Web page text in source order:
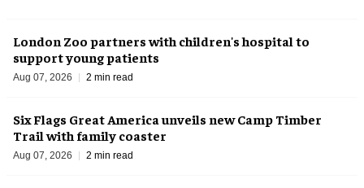
London Zoo partners with children's hospital to
support young patients
Aug 07, 2026 2 min read
Six Flags Great America unveils new Camp Timber
Trail with family coaster
Aug 07, 2026 2 min read